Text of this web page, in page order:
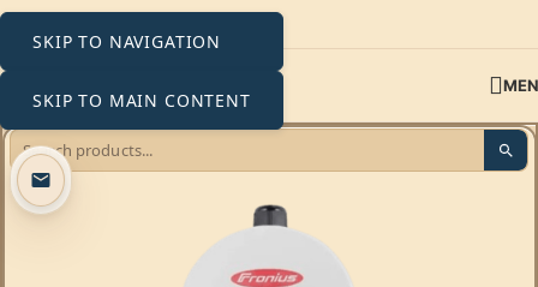
SKIP TO NAVIGATION
SKIP TO MAIN CONTENT